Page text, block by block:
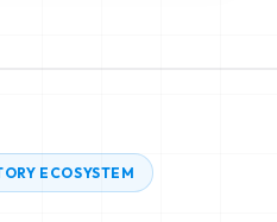
ECOSYSTEM